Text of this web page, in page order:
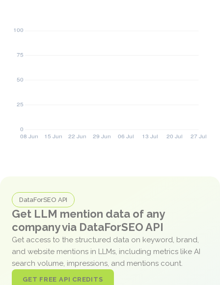
DataForSEO API
Get LLM mention data of any
company via DataForSEO API
Get access to the structured data on keyword, brand,
and website mentions in LLMs, including metrics like AI
search volume, impressions, and mentions count.
GET FREE API CREDITS